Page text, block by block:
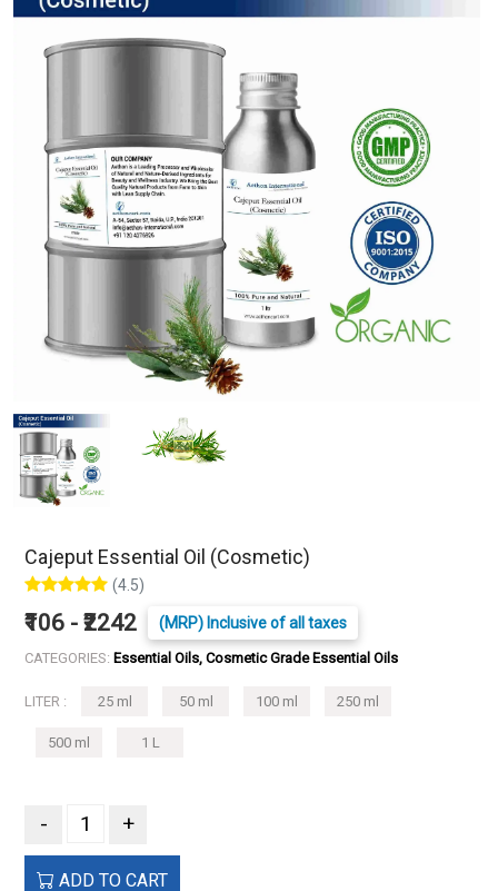
Cajeput Essential Oil (Cosmetic)
(4.5)
₹106 - ₹2242 (MRP) Inclusive of all taxes
CATEGORIES: Essential Oils, Cosmetic Grade Essential Oils
LITER : 25 ml 50 ml 100 ml 250 ml
500 ml 1 L
- +
ADD TO CART